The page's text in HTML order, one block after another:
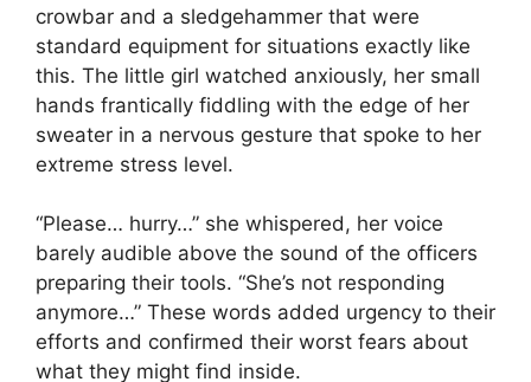
crowbar and a sledgehammer that were
standard equipment for situations exactly like
this. The little girl watched anxiously, her small
hands frantically fiddling with the edge of her
sweater in a nervous gesture that spoke to her
extreme stress level.
“Please… hurry…” she whispered, her voice
barely audible above the sound of the officers
preparing their tools. “She’s not responding
anymore…” These words added urgency to their
efforts and confirmed their worst fears about
what they might find inside.